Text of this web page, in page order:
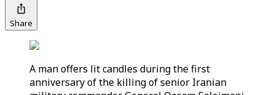
Share
A man offers lit candles during the first
anniversary of the killing of senior Iranian